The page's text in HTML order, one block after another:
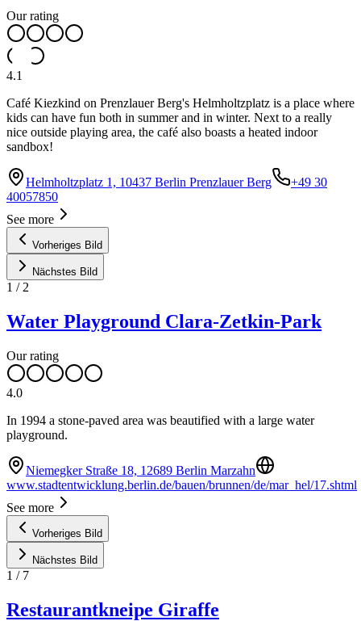
Our rating
4.1
Café Kiezkind on Prenzlauer Berg's Helmholtzplatz is a place where
kids can have fun both in summer and in winter. Next to a really
nice outside playing area, the café also boasts a heated indoor
sandbox!
Helmholtzplatz 1, 10437 Berlin Prenzlauer Berg
+49 30
40057850
See more
Vorheriges Bild
Nächstes Bild
1 / 2
Water Playground Clara-Zetkin-Park
Our rating
4.0
In 1994 a stone-paved area was beautified with a large water
playground.
Niemegker Straße 18, 12689 Berlin Marzahn
www.stadtentwicklung.berlin.de/bauen/brunnen/de/mar_hel/17.shtml
See more
Vorheriges Bild
Nächstes Bild
1 / 7
Restaurantkneipe Giraffe